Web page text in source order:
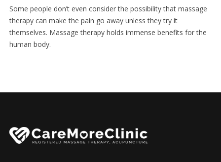
Some people don’t even consider the possibility that massage
therapy can make the pain go away unless they try it
themselves. Massage therapy holds immense benefits for the
human body.